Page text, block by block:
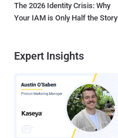
The 2026 Identity Crisis: Why
Your IAM is Only Half the Story
Expert Insights